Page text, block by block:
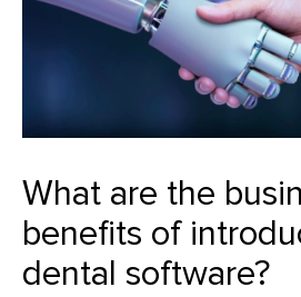
What are the
benefits of
dental software?